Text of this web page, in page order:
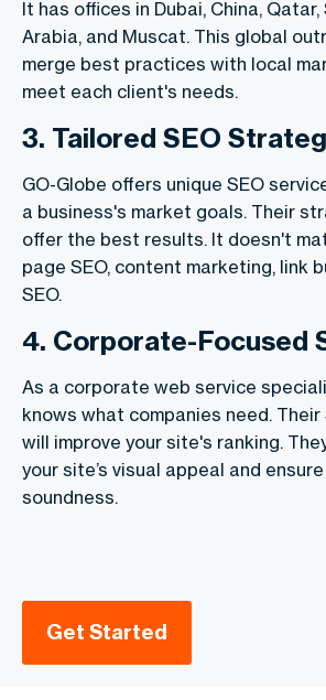
It has offices in Dubai, China,
Arabia, and Muscat. This global
merge best practices with local
meet each client's needs.
3. Tailored SEO
GO-Globe offers unique SEO
a business's market goals. Their
offer the best results. It doesn't
page SEO, content marketing, link
SEO.
4. Corporate-Focused
As a corporate web service
knows what companies need.
will improve your site's ranking.
your site’s visual appeal and
soundness.
Get Started